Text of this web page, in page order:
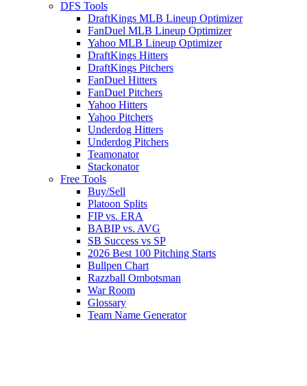
DFS Tools
DraftKings MLB Lineup Optimizer
FanDuel MLB Lineup Optimizer
Yahoo MLB Lineup Optimizer
DraftKings Hitters
DraftKings Pitchers
FanDuel Hitters
FanDuel Pitchers
Yahoo Hitters
Yahoo Pitchers
Underdog Hitters
Underdog Pitchers
Teamonator
Stackonator
Free Tools
Buy/Sell
Platoon Splits
FIP vs. ERA
BABIP vs. AVG
SB Success vs SP
2026 Best 100 Pitching Starts
Bullpen Chart
Razzball Ombotsman
War Room
Glossary
Team Name Generator